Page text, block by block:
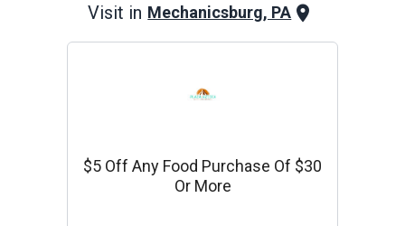
Visit in Mechanicsburg, PA
$5 Off Any Food Purchase Of $30
Or More